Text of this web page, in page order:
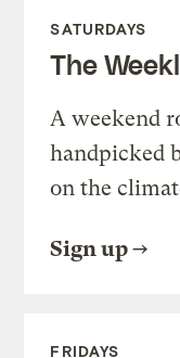
SATURDAYS
The
A weekend
handpicked
on the
Sign up
FRIDAYS